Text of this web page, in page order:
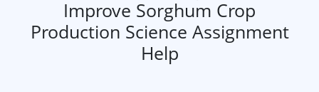
Improve Sorghum Crop
Production Science Assignment
Help